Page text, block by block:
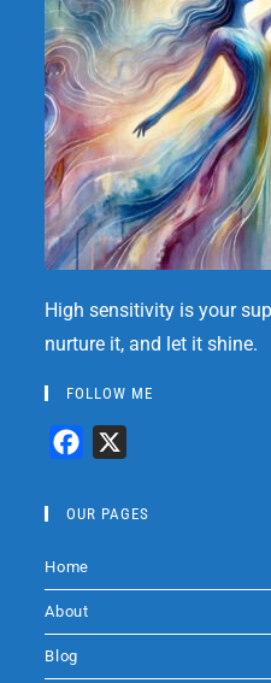
High sensitivity is your
nurture it, and let it shine.
FOLLOW ME
c
b
o
k
OUR PAGES
Home
About
Blog